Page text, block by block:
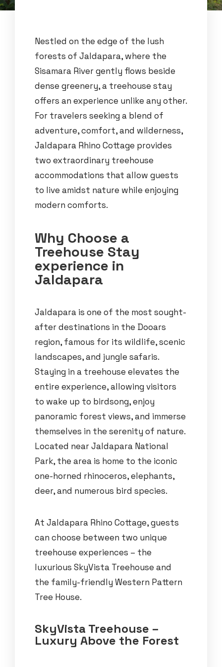
Nestled on the edge of the lush
forests of Jaldapara, where the
Sisamara River gently flows beside
dense greenery, a treehouse stay
offers an experience unlike any other.
For travelers seeking a blend of
adventure, comfort, and wilderness,
Jaldapara Rhino Cottage provides
two extraordinary treehouse
accommodations that allow guests
to live amidst nature while enjoying
modern comforts.
Why Choose a
Treehouse Stay
experience in
Jaldapara
Jaldapara is one of the most sought-
after destinations in the Dooars
region, famous for its wildlife, scenic
landscapes, and jungle safaris.
Staying in a treehouse elevates the
entire experience, allowing visitors
to wake up to birdsong, enjoy
panoramic forest views, and immerse
themselves in the serenity of nature.
Located near Jaldapara National
Park, the area is home to the iconic
one-horned rhinoceros, elephants,
deer, and numerous bird species.
At Jaldapara Rhino Cottage, guests
can choose between two unique
treehouse experiences – the
luxurious SkyVista Treehouse and
the family-friendly Western Pattern
Tree House.
SkyVista Treehouse –
Luxury Above the Forest